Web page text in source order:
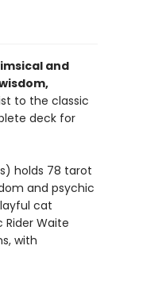
and
to the classic
deck for
holds 78 tarot
and psychic
cat
Waite
with